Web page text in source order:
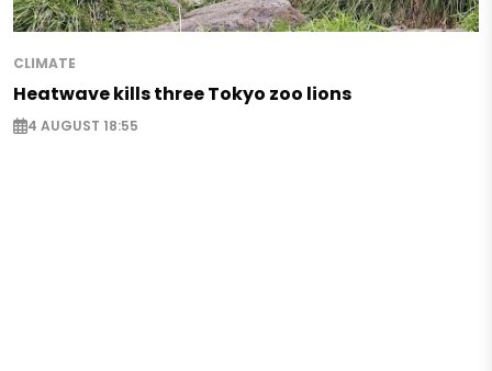
CLIMATE
Heatwave kills three Tokyo zoo lions
4 AUGUST 18:55